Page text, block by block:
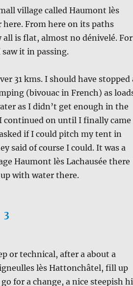
village called Haumont lès
From here on its paths
all is flat, almost no dénivelé. For
it in passing.
31 kms. I should have stopped
(bivouac in French) as
as I didn’t get enough in the
continued on until I finally came
if I could pitch my tent in
said of course I could. It was a
Haumont lès Lachausée there
with water there.
3
or technical, after a about a
lès Hattonchâtel, fill up
for a change, a nice steepish